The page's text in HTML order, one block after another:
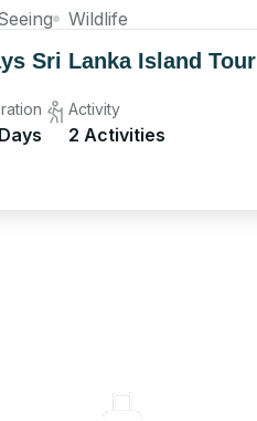
Wildlife
Sri Lanka Island Tour
Activity
2 Activities